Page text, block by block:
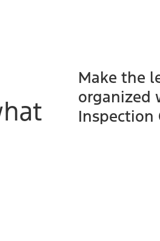
Make the
organized
Inspection